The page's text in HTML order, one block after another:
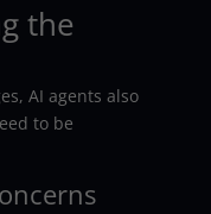
the
AI agents also
to be